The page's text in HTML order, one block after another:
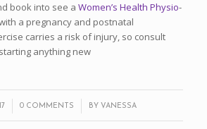
book into see a Women’s Health Physio‐
a pregnancy and postnatal
carries a risk of injury, so consult
anything new
0 COMMENTS
/ BY VANESSA